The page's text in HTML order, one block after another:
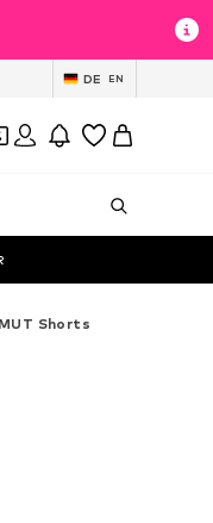
DE EN
Shorts